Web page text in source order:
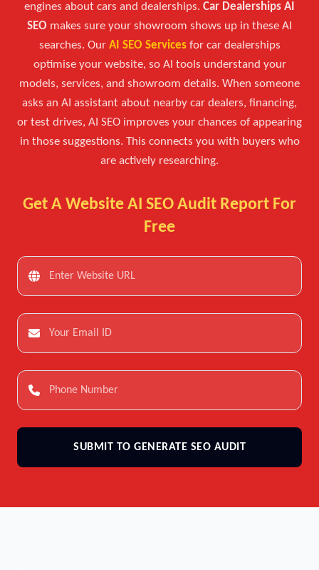
engines about cars and dealerships. Car Dealerships AI
SEO makes sure your showroom shows up in these AI
searches. Our AI SEO Servicesfor car dealerships
optimise your website, so AI tools understand your
models, services, and showroom details. When someone
asks an AI assistant about nearby car dealers, financing,
or test drives, AI SEO improves your chances of appearing
in those suggestions. This connects you with buyers who
are actively researching.
Get A Website AI SEO Audit Report For
Free
SUBMIT TO GENERATE SEO AUDIT